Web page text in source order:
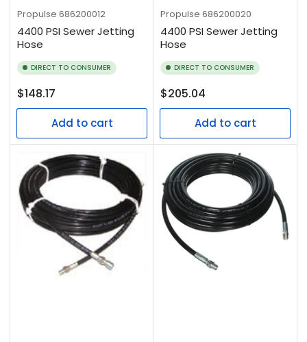
Propulse 686200012
4400 PSI Sewer Jetting
Hose
DIRECT TO CONSUMER
Regular
price
$148.17
Add to cart
Propulse 686200020
4400 PSI Sewer Jetting
Hose
DIRECT TO CONSUMER
Regular
price
$205.04
Add to cart